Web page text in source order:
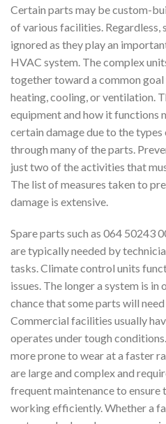
Certain parts may be custom-
of various facilities. Regardless,
ignored as they play an
HVAC system. The complex
together toward a common
heating, cooling, or ventilation.
equipment and how it functions
certain damage due to the
through many of the parts.
just two of the activities that
The list of measures taken to
damage is extensive.
Spare parts such as 064 50243
are typically needed by
tasks. Climate control units
issues. The longer a system is
chance that some parts will
Commercial facilities usually
operates under tough
more prone to wear at a faster
are large and complex and
frequent maintenance to ensure
working efficiently. Whether a